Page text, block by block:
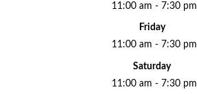
11:00 am - 7:30 pm
Friday
11:00 am - 7:30 pm
Saturday
11:00 am - 7:30 pm